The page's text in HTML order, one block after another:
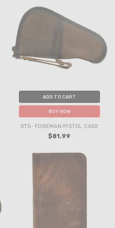
ADD TO CART
BUY NOW
STS- FOREMAN PISTOL CASE
$81.99